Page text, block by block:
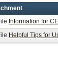
Information for
Helpful Tips for